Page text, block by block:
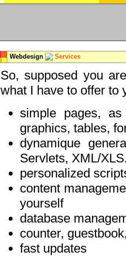
Webdesign Services
So, supposed you
what I have to offer to
simple pages,
graphics, tables,
dynamique
Servlets, XML/
personalized
content
yourself
database
counter,
fast updates